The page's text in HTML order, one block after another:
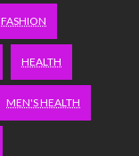
FASHION
HEALTH
MEN'S HEALTH